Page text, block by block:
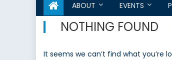
ABOUT EVENTS
NOTHING FOUND
It seems we can’t find what you’re